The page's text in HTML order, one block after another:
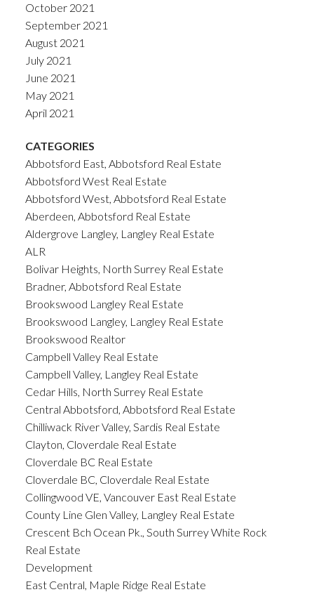
October 2021
September 2021
August 2021
July 2021
June 2021
May 2021
April 2021
CATEGORIES
Abbotsford East, Abbotsford Real Estate
Abbotsford West Real Estate
Abbotsford West, Abbotsford Real Estate
Aberdeen, Abbotsford Real Estate
Aldergrove Langley, Langley Real Estate
ALR
Bolivar Heights, North Surrey Real Estate
Bradner, Abbotsford Real Estate
Brookswood Langley Real Estate
Brookswood Langley, Langley Real Estate
Brookswood Realtor
Campbell Valley Real Estate
Campbell Valley, Langley Real Estate
Cedar Hills, North Surrey Real Estate
Central Abbotsford, Abbotsford Real Estate
Chilliwack River Valley, Sardis Real Estate
Clayton, Cloverdale Real Estate
Cloverdale BC Real Estate
Cloverdale BC, Cloverdale Real Estate
Collingwood VE, Vancouver East Real Estate
County Line Glen Valley, Langley Real Estate
Crescent Bch Ocean Pk., South Surrey White Rock
Real Estate
Development
East Central, Maple Ridge Real Estate